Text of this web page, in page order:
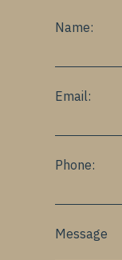
Name:
Email:
Phone:
Message